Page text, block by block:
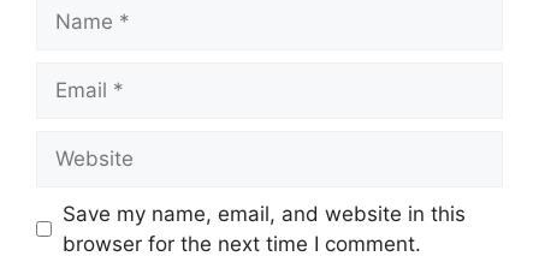
Save my name, email, and website in this
browser for the next time I comment.